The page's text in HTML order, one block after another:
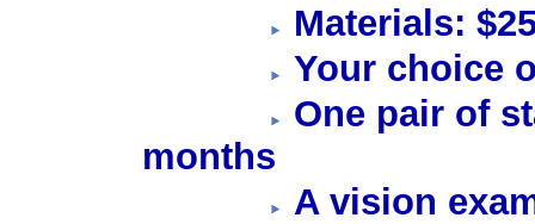
Materials:
Your choice
One pair of
months
A vision